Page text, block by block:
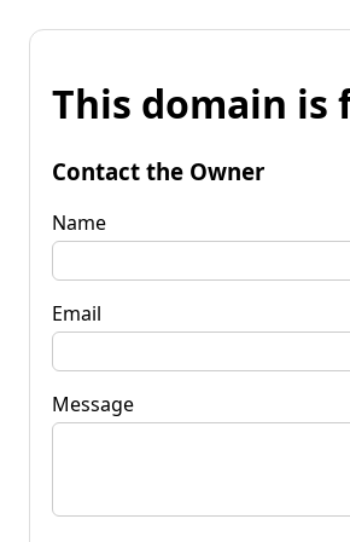
This domain is
Contact the Owner
Name
Email
Message